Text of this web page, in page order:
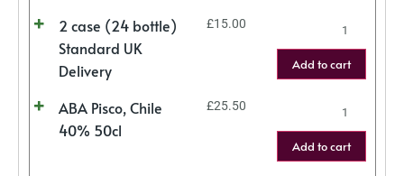
2 case (24 bottle)
Standard UK
Delivery
£15.00
Add to cart
ABA Pisco, Chile
40% 50cl
£25.50
Add to cart